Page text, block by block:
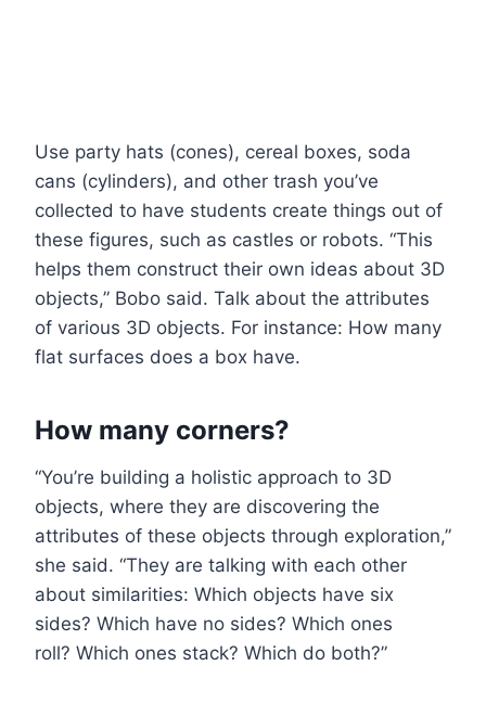
Use party hats (cones), cereal boxes, soda
cans (cylinders), and other trash you’ve
collected to have students create things out of
these figures, such as castles or robots. “This
helps them construct their own ideas about 3D
objects,” Bobo said. Talk about the attributes
of various 3D objects. For instance: How many
flat surfaces does a box have.
How many corners?
“You’re building a holistic approach to 3D
objects, where they are discovering the
attributes of these objects through exploration,”
she said. “They are talking with each other
about similarities: Which objects have six
sides? Which have no sides? Which ones
roll? Which ones stack? Which do both?”